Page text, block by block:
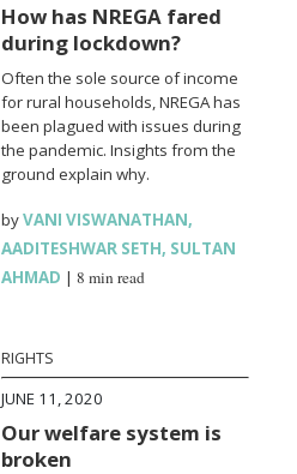
How has NREGA fared
during lockdown?
Often the sole source of income
for rural households, NREGA has
been plagued with issues during
the pandemic. Insights from the
ground explain why.
byVANI VISWANATHAN,
AADITESHWAR SETH, SULTAN
AHMAD |8 min read
RIGHTS
JUNE 11, 2020
Our welfare system is
broken